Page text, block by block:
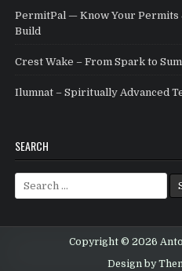
PermitPal — Know Your Permits
Build
Crest Wake – From Spark to
Ilumnat – Spiritually Advanced
SEARCH
Search for:
Copyright © 2026
Design by